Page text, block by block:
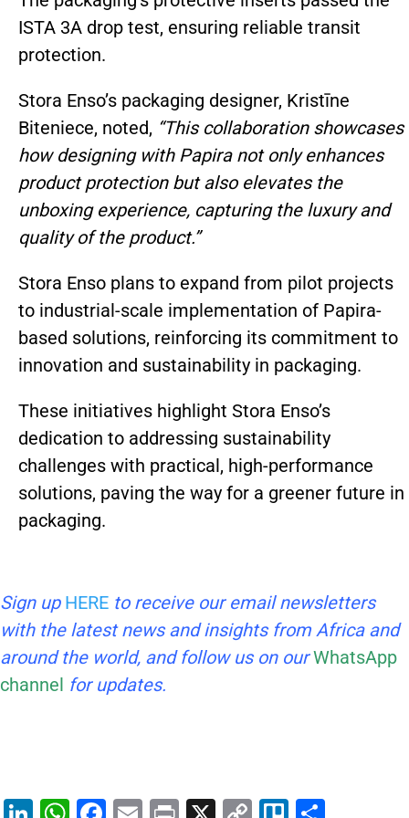
ISTA 3A drop test, ensuring reliable transit
protection.
Stora Enso’s packaging designer, Kristīne
Biteniece, noted, “This collaboration showcases
how designing with Papira not only enhances
product protection but also elevates the
unboxing experience, capturing the luxury and
quality of the product.”
Stora Enso plans to expand from pilot projects
to industrial-scale implementation of Papira-
based solutions, reinforcing its commitment to
innovation and sustainability in packaging.
These initiatives highlight Stora Enso’s
dedication to addressing sustainability
challenges with practical, high-performance
solutions, paving the way for a greener future in
packaging.
Sign up HERE to receive our email newsletters
with the latest news and insights from Africa and
around the world, and follow us on our WhatsApp
channel for updates.